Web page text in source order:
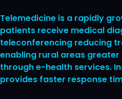
Telemedicine is a rapidly
patients receive medical
teleconferencing reducing
enabling rural areas
through e-health services.
provides faster response